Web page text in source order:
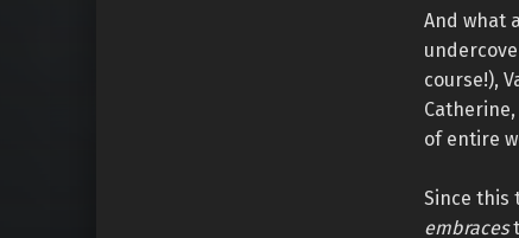
And what
course!),
of entire
Since this
embraces